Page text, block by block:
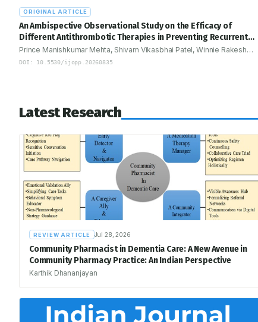
ORIGINAL ARTICLE
An Ambispective Observational Study on the Efficacy of
Different Antithrombotic Therapies in Preventing Recurrent
Cardiac Events in Patients with Myocardial Infarction
Prince Manishkumar Mehta, Shivam Vikasbhai Patel, Winnie Rakesh
Desai, Ami Vyas
DOI: 10.5530/ijopp.20260835
Latest Research
REVIEW ARTICLE Jul 28, 2026
Community Pharmacist in Dementia Care: A New Avenue in
Community Pharmacy Practice: An Indian Perspective
Karthik Dhananjayan